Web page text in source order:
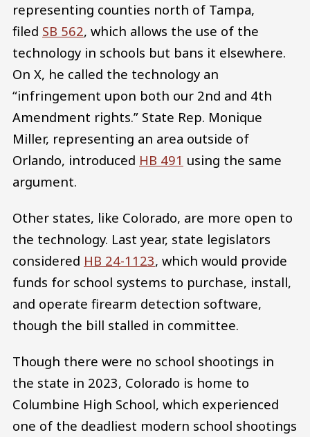
representing counties north of Tampa,
filed SB 562, which allows the use of the
technology in schools but bans it elsewhere.
On X, he called the technology an
“infringement upon both our 2nd and 4th
Amendment rights.” State Rep. Monique
Miller, representing an area outside of
Orlando, introduced HB 491 using the same
argument.
Other states, like Colorado, are more open to
the technology. Last year, state legislators
considered HB 24-1123, which would provide
funds for school systems to purchase, install,
and operate firearm detection software,
though the bill stalled in committee.
Though there were no school shootings in
the state in 2023, Colorado is home to
Columbine High School, which experienced
one of the deadliest modern school shootings